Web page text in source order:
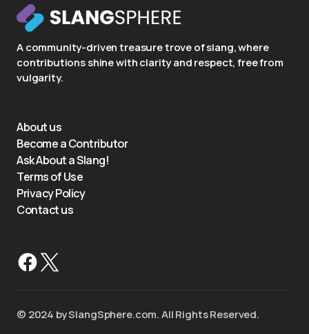
A community-driven treasure trove of slang, where
contributions shine with clarity and respect, free from
vulgarity.
About us
Become a Contributor
Ask About a Slang!
Terms of Use
Privacy Policy
Contact us
©️ 2024 by SlangSphere.com. All Rights Reserved.